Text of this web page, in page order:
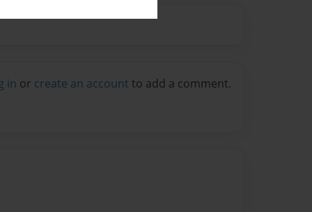
in or create an account to add a comment.